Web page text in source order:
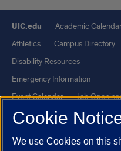
UIC.edu
Academic
Athletics
Campus Directory
Disability Resources
Emergency Information
Event Calendar
Job
Library
Maps
Cookie
We use Cookies on this